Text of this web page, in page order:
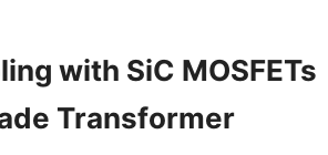
with SiC MOSFETs
Transformer